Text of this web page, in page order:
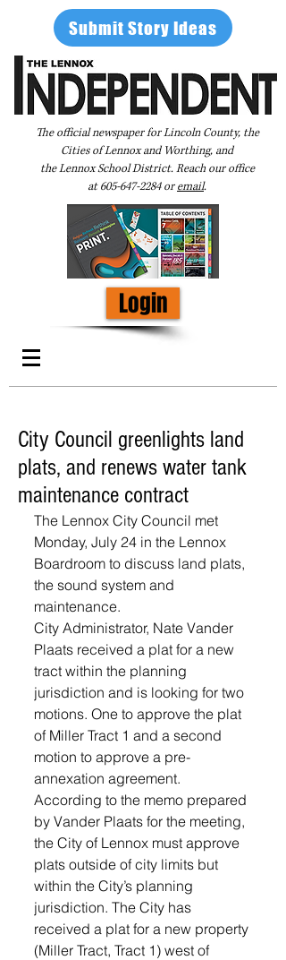
Submit Story Ideas
The official newspaper for Lincoln County, the
Cities of Lennox and Worthing, and
the Lennox School District. Reach our office
at605-647-2284oremail.
Login
City Council greenlights land
plats, and renews water tank
maintenance contract
The Lennox City Council met
Monday, July 24 in the Lennox
Boardroom to discuss land plats,
the sound system and
maintenance.
City Administrator, Nate Vander
Plaats received a plat for a new
tract within the planning
jurisdiction and is looking for two
motions. One to approve the plat
of Miller Tract 1 and a second
motion to approve a pre-
annexation agreement.
According to the memo prepared
by Vander Plaats for the meeting,
the City of Lennox must approve
plats outside of city limits but
within the City’s planning
jurisdiction. The City has
received a plat for a new property
(Miller Tract, Tract 1) west of